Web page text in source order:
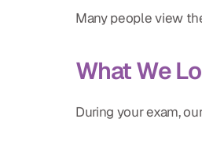
Many people view
What We
During your exam,